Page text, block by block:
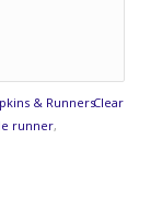
Clear
& Runners
runner,